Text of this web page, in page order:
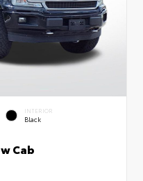
INTERIOR
Black
Cab